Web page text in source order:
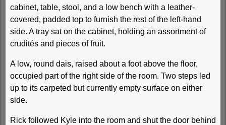
cabinet, table, stool, and a low bench with a leather-
covered, padded top to furnish the rest of the left-hand
side. A tray sat on the cabinet, holding an assortment of
crudités and pieces of fruit.
A low, round dais, raised about a foot above the floor,
occupied part of the right side of the room. Two steps led
up to its carpeted but currently empty surface on either
side.
Rick followed Kyle into the room and shut the door behind